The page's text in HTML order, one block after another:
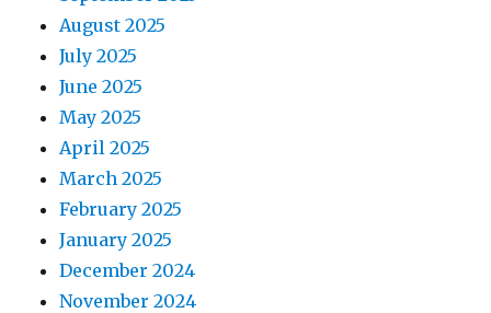
August 2025
July 2025
June 2025
May 2025
April 2025
March 2025
February 2025
January 2025
December 2024
November 2024